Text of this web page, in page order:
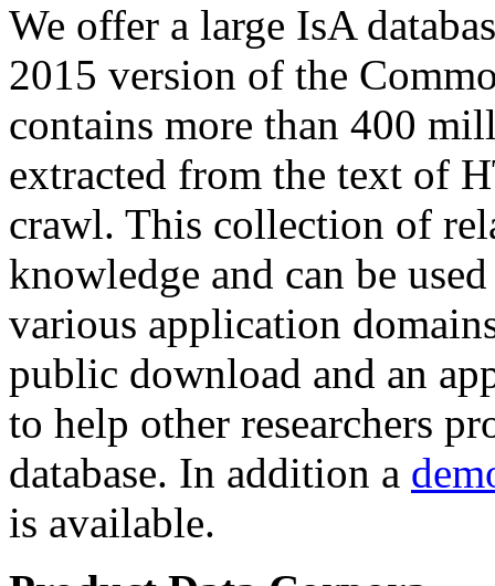
We offer a large IsA
2015 version of the
contains more than 400
extracted from the text of
crawl. This collection of
knowledge and can be
various application
public download and an
to help other researchers
database. In addition a
is available.